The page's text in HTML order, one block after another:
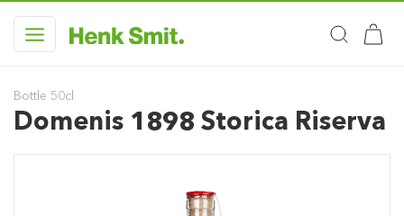
Bottle 50cl
Domenis 1898 Storica Riserva